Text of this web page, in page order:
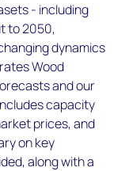
- including
to 2050,
dynamics
Wood
and our
capacity
prices, and
on key
along with a